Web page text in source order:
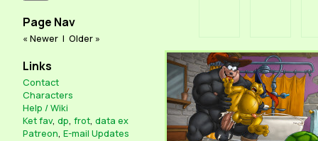
Page Nav
« Newer | Older »
Links
Contact
Characters
Help / Wiki
Ket fav, dp, frot, data ex
Patreon, E-mail Updates